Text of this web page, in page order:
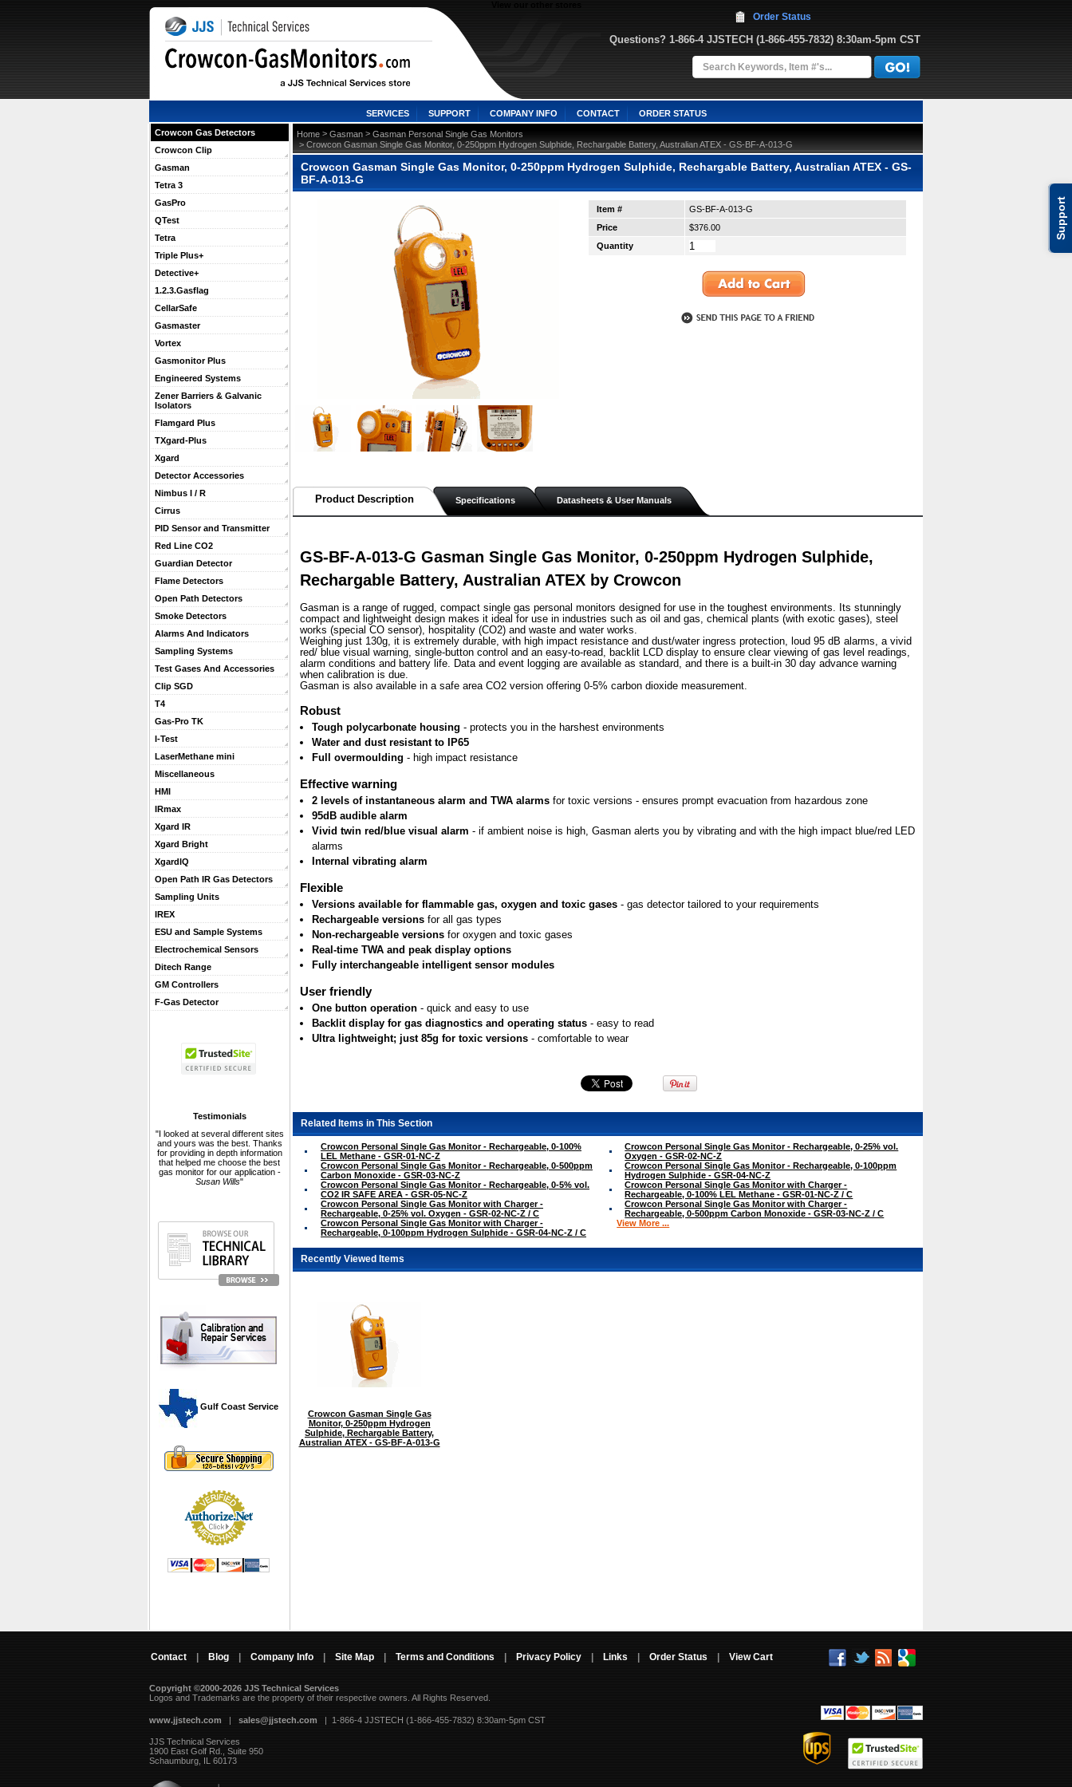
Support
Questions? 1-866-4 JJSTECH (1-866-455-7832) 8:30am-5pm CST
Order Status
SERVICES SUPPORT COMPANY INFO CONTACT ORDER STATUS
Crowcon Gas Detectors
Crowcon Clip
Gasman
Tetra 3
GasPro
QTest
Tetra
Triple Plus+
Detective+
1.2.3.Gasflag
CellarSafe
Gasmaster
Vortex
Gasmonitor Plus
Engineered Systems
Zener Barriers & Galvanic
Isolators
Flamgard Plus
TXgard-Plus
Xgard
Detector Accessories
Nimbus I / R
Cirrus
PID Sensor and Transmitter
Red Line CO2
Guardian Detector
Flame Detectors
Open Path Detectors
Smoke Detectors
Alarms And Indicators
Sampling Systems
Test Gases And Accessories
Clip SGD
T4
Gas-Pro TK
I-Test
LaserMethane mini
Miscellaneous
HMI
IRmax
Xgard IR
Xgard Bright
XgardIQ
Open Path IR Gas Detectors
Sampling Units
IREX
ESU and Sample Systems
Electrochemical Sensors
Ditech Range
GM Controllers
F-Gas Detector
Testimonials
"I looked at several different sites
and yours was the best. Thanks
for providing in depth information
that helped me choose the best
gas monitor for our application -
Susan Wills"
Gulf Coast Service
Home > Gasman > Gasman Personal Single Gas Monitors
> Crowcon Gasman Single Gas Monitor, 0-250ppm Hydrogen Sulphide, Rechargable Battery, Australian ATEX - GS-BF-A-013-G
Crowcon Gasman Single Gas Monitor, 0-250ppm Hydrogen Sulphide, Rechargable Battery, Australian ATEX - GS-
BF-A-013-G
Item #
GS-BF-A-013-G
Price
$376.00
Quantity
Product Description Specifications Datasheets & User Manuals
GS-BF-A-013-G Gasman Single Gas Monitor, 0-250ppm Hydrogen Sulphide,
Rechargable Battery, Australian ATEX by Crowcon
Gasman is a range of rugged, compact single gas personal monitors designed for use in the toughest environments. Its stunningly
compact and lightweight design makes it ideal for use in industries such as oil and gas, chemical plants (with exotic gases), steel
works (special CO sensor), hospitality (CO2) and waste and water works.
Weighing just 130g, it is extremely durable, with high impact resistance and dust/water ingress protection, loud 95 dB alarms, a vivid
red/ blue visual warning, single-button control and an easy-to-read, backlit LCD display to ensure clear viewing of gas level readings,
alarm conditions and battery life. Data and event logging are available as standard, and there is a built-in 30 day advance warning
when calibration is due.
Gasman is also available in a safe area CO2 version offering 0-5% carbon dioxide measurement.
Robust
Tough polycarbonate housing - protects you in the harshest environments
Water and dust resistant to IP65
Full overmoulding - high impact resistance
Effective warning
2 levels of instantaneous alarm and TWA alarms for toxic versions - ensures prompt evacuation from hazardous zone
95dB audible alarm
Vivid twin red/blue visual alarm - if ambient noise is high, Gasman alerts you by vibrating and with the high impact blue/red LED
alarms
Internal vibrating alarm
Flexible
Versions available for flammable gas, oxygen and toxic gases - gas detector tailored to your requirements
Rechargeable versions for all gas types
Non-rechargeable versions for oxygen and toxic gases
Real-time TWA and peak display options
Fully interchangeable intelligent sensor modules
User friendly
One button operation - quick and easy to use
Backlit display for gas diagnostics and operating status - easy to read
Ultra lightweight; just 85g for toxic versions - comfortable to wear
Related Items in This Section
Crowcon Personal Single Gas Monitor - Rechargeable, 0-100%
LEL Methane - GSR-01-NC-Z
Crowcon Personal Single Gas Monitor - Rechargeable, 0-25% vol.
Oxygen - GSR-02-NC-Z
Crowcon Personal Single Gas Monitor - Rechargeable, 0-500ppm
Carbon Monoxide - GSR-03-NC-Z
Crowcon Personal Single Gas Monitor - Rechargeable, 0-100ppm
Hydrogen Sulphide - GSR-04-NC-Z
Crowcon Personal Single Gas Monitor - Rechargeable, 0-5% vol.
CO2 IR SAFE AREA - GSR-05-NC-Z
Crowcon Personal Single Gas Monitor with Charger -
Rechargeable, 0-100% LEL Methane - GSR-01-NC-Z / C
Crowcon Personal Single Gas Monitor with Charger -
Rechargeable, 0-25% vol. Oxygen - GSR-02-NC-Z / C
Crowcon Personal Single Gas Monitor with Charger -
Rechargeable, 0-500ppm Carbon Monoxide - GSR-03-NC-Z / C
Crowcon Personal Single Gas Monitor with Charger -
Rechargeable, 0-100ppm Hydrogen Sulphide - GSR-04-NC-Z / C
View More ...
Recently Viewed Items
Crowcon Gasman Single Gas
Monitor, 0-250ppm Hydrogen
Sulphide, Rechargable Battery,
Australian ATEX - GS-BF-A-013-G
Contact Blog Company Info Site Map Terms and Conditions Privacy Policy Links Order Status View Cart
Copyright ©2000-2026 JJS Technical Services
Logos and Trademarks are the property of their respective owners. All Rights Reserved.
www.jjstech.com | sales@jjstech.com | 1-866-4 JJSTECH (1-866-455-7832) 8:30am-5pm CST
JJS Technical Services
1900 East Golf Rd., Suite 950
Schaumburg, IL 60173